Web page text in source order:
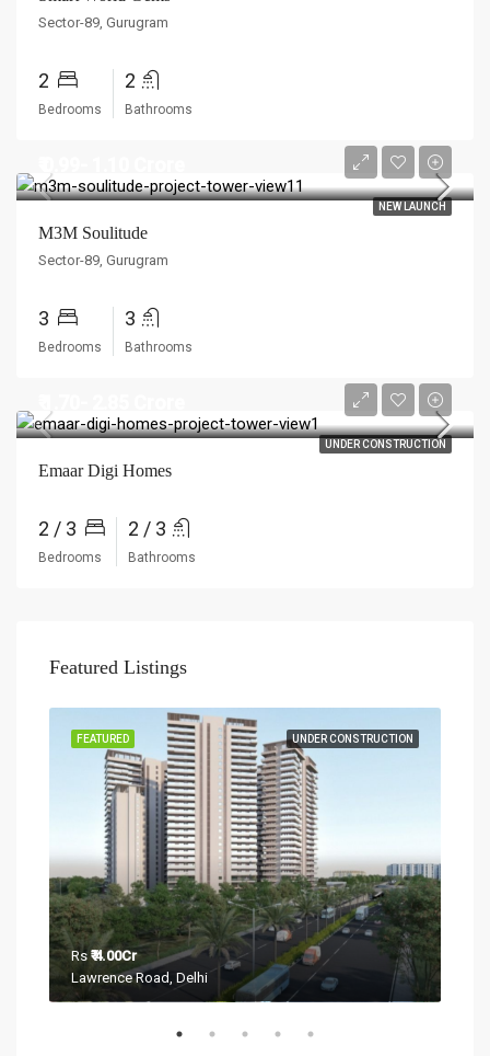
Sector-89, Gurugram
2
Bedrooms
2
Bathrooms
NEW LAUNCH
M3M Soulitude
Sector-89, Gurugram
3
Bedrooms
3
Bathrooms
UNDER CONSTRUCTION
Emaar Digi Homes
2 / 3
Bedrooms
2 / 3
Bathrooms
Featured Listings
UNDER CONSTRUCTION
FEATURED
Rs ₹ 4.00Cr
Lawrence Road, Delhi